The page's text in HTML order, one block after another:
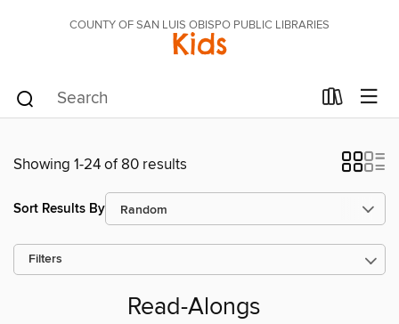
COUNTY OF SAN LUIS OBISPO PUBLIC LIBRARIES
Kids
Showing 1-24 of 80 results
Sort Results By
Filters
Read-Alongs